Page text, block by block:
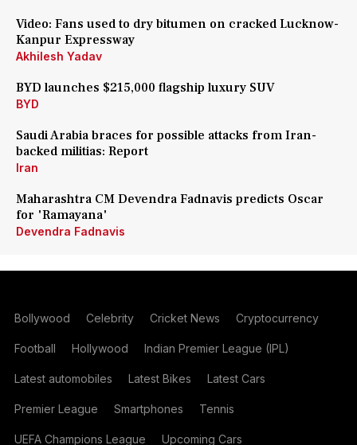
Video: Fans used to dry bitumen on cracked Lucknow-
Kanpur Expressway
Akhilesh Yadav
BYD launches $215,000 flagship luxury SUV
BYD
Saudi Arabia braces for possible attacks from Iran-
backed militias: Report
Iran
Maharashtra CM Devendra Fadnavis predicts Oscar
for 'Ramayana'
Devendra Fadnavis
Bollywood Celebrity Cricket News Cryptocurrency
Football Hollywood Indian Premier League (IPL)
Latest automobiles Latest Bikes Latest Cars
Premier League Smartphones Tennis
UEFA Champions League Upcoming Cars